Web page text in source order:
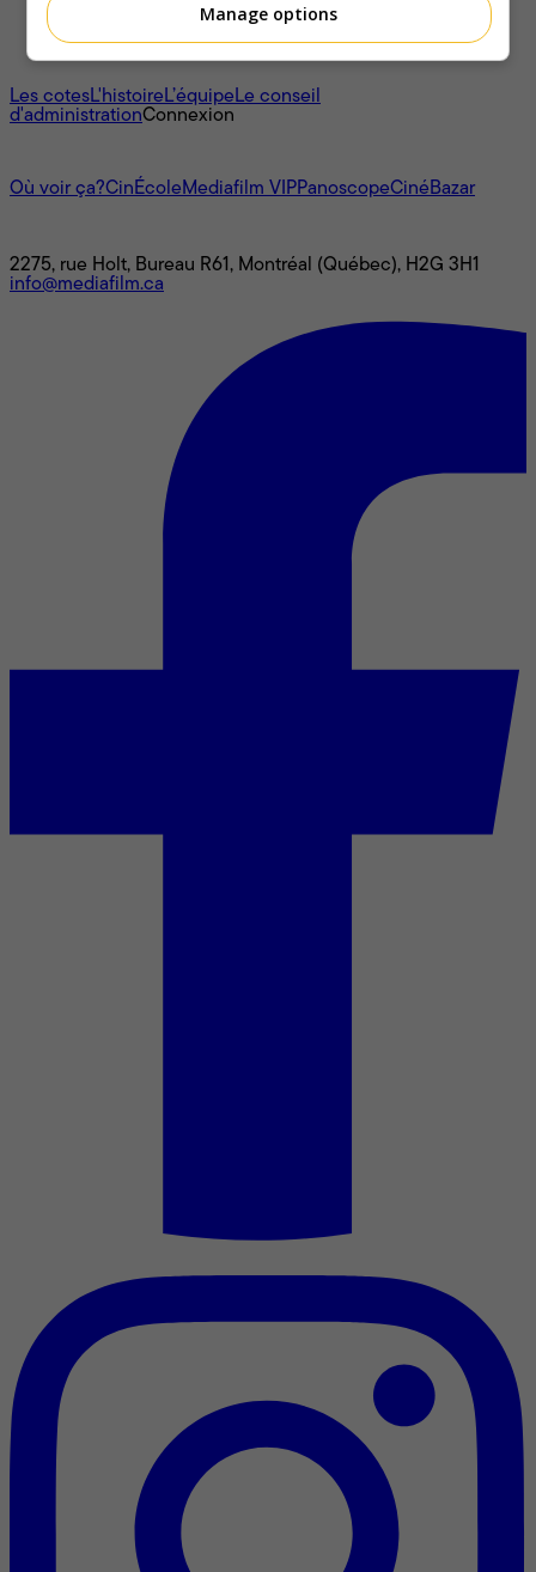
À propos
Les cotesL'histoireL’équipeLe conseil
d'administrationConnexion
Où voir ça?CinÉcoleMediafilm VIPPanoscopeCinéBazar
2275, rue Holt, Bureau R61, Montréal (Québec), H2G 3H1
info@mediafilm.ca
Manage options